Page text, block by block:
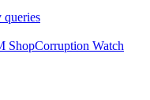
ShopCorruption Watch